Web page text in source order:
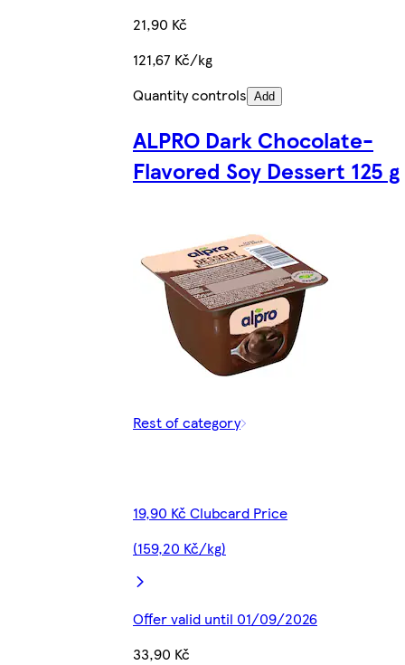
21,90 Kč
121,67 Kč/kg
Quantity controls Add
ALPRO Dark Chocolate-
Flavored Soy Dessert 125 g
Rest of category
19,90 Kč Clubcard Price
(159,20 Kč/kg)
Offer valid until 01/09/2026
33,90 Kč